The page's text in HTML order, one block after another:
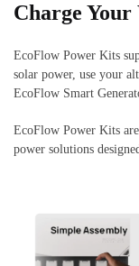
Charge Your
EcoFlow Power Kits
solar power, use your
EcoFlow Smart
EcoFlow Power Kits
power solutions